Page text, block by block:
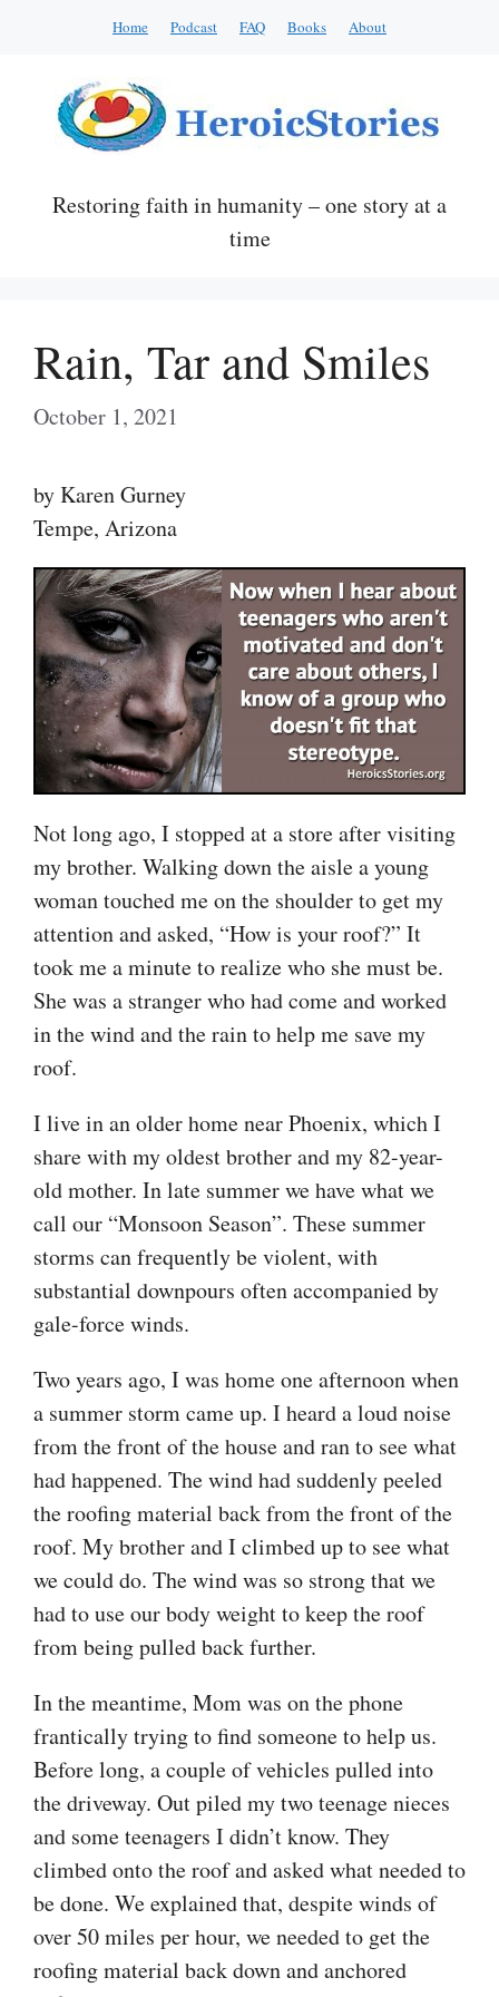
Home Podcast FAQ Books About
Restoring faith in humanity – one story at a
time
Rain, Tar and Smiles
October 1, 2021
by Karen Gurney
Tempe, Arizona
Not long ago, I stopped at a store after visiting
my brother. Walking down the aisle a young
woman touched me on the shoulder to get my
attention and asked, “How is your roof?” It
took me a minute to realize who she must be.
She was a stranger who had come and worked
in the wind and the rain to help me save my
roof.
I live in an older home near Phoenix, which I
share with my oldest brother and my 82-year-
old mother. In late summer we have what we
call our “Monsoon Season”. These summer
storms can frequently be violent, with
substantial downpours often accompanied by
gale-force winds.
Two years ago, I was home one afternoon when
a summer storm came up. I heard a loud noise
from the front of the house and ran to see what
had happened. The wind had suddenly peeled
the roofing material back from the front of the
roof. My brother and I climbed up to see what
we could do. The wind was so strong that we
had to use our body weight to keep the roof
from being pulled back further.
In the meantime, Mom was on the phone
frantically trying to find someone to help us.
Before long, a couple of vehicles pulled into
the driveway. Out piled my two teenage nieces
and some teenagers I didn’t know. They
climbed onto the roof and asked what needed to
be done. We explained that, despite winds of
over 50 miles per hour, we needed to get the
roofing material back down and anchored